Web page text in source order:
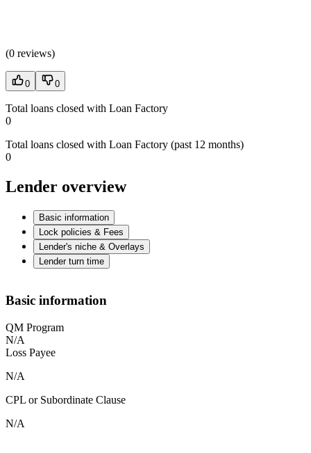
(0 reviews)
0 0
Total loans closed with Loan Factory
0
Total loans closed with Loan Factory (past 12 months)
0
Lender overview
Basic information
Lock policies & Fees
Lender's niche & Overlays
Lender turn time
Basic information
QM Program
N/A
Loss Payee
N/A
CPL or Subordinate Clause
N/A